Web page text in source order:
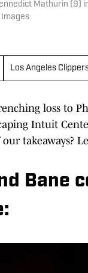
Mathurin (9)
Los Angeles
loss to
Intuit
takeaways?
Bane